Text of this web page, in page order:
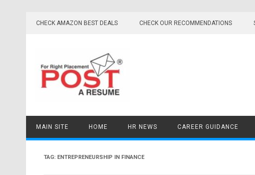
CHECK AMAZON BEST DEALS CHECK OUR RECOMMENDATIONS
MAIN SITE HOME HR NEWS CAREER GUIDANCE
TAG: ENTREPRENEURSHIP IN FINANCE